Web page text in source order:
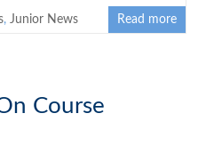
,Junior News Read more
Course